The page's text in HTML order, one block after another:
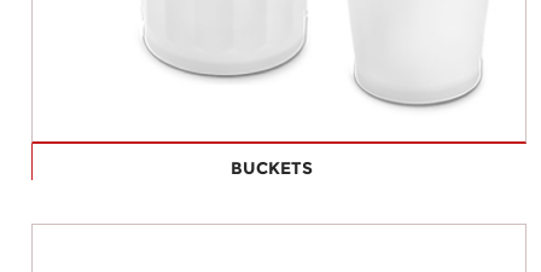
BUCKETS